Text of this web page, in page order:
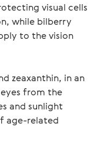
visual cells
while bilberry
to the vision
zeaxanthin, in an
from the
and sunlight
age-related